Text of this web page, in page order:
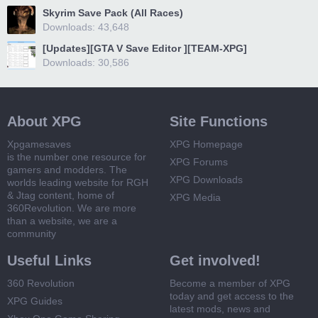
Skyrim Save Pack (All Races)
Downloads: 43,648
[Updates][GTA V Save Editor ][TEAM-XPG]
Downloads: 30,586
About XPG
Xpgamesaves
is the number one resource for
gamers and modders. The
worlds leading website for RGH
& Jtag content, home of
360Revolution. We are more
than a website, we are a
community
Site Functions
XPG Homepage
XPG Forums
XPG Downloads
XPG Media
Useful Links
360 Revolution
XPG Guides
Get involved!
Become a member of XPG
today and get access to the
latest mods, news and